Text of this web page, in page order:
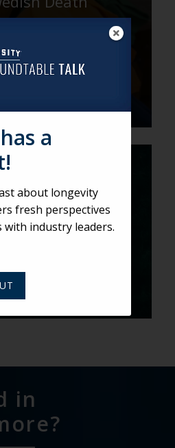
DRAGONs
in
a
about longevity
fresh perspectives
with industry leaders.